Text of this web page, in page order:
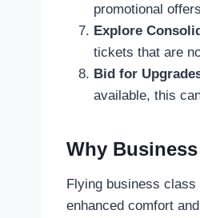
promotional
Explore
tickets that are
Bid for
available, this
Why
Flying business
enhanced comfort